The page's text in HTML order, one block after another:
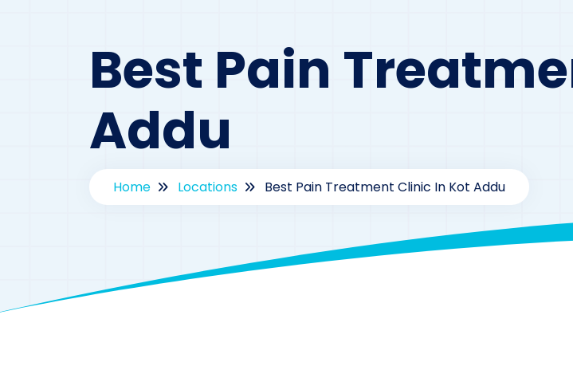
Best Pain
Addu
Home Locations Best Pain Treatment Clinic In Kot Addu